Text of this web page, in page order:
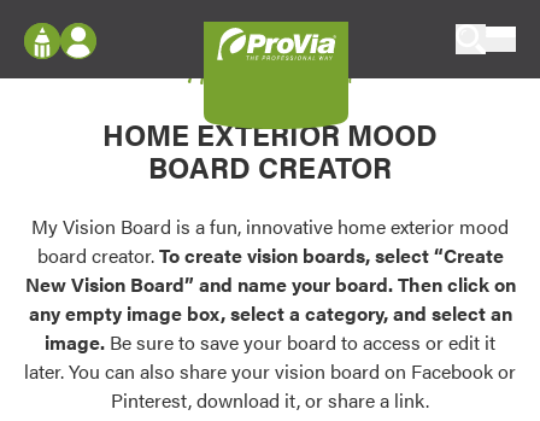
Configure doors and windows, or visualize
your home in 2D or 3D with ProVia products.
Palettes & Colors
Find pre-selected exterior color palettes and
exterior color inspiration.
Trending
Browse some of our most popular door,
Log In
Register
My Vision Boards
Register Using Your entryLINK Credentials
My Vision Board
HOME EXTERIOR MOOD
BOARD CREATOR
My Vision Board is a fun, innovative home exterior mood
board creator.To create vision boards, select “Create
New Vision Board” and name your board. Then click on
any empty image box, select a category, and select an
image. Be sure to save your board to access or edit it
later. You can also share your vision board on Facebook or
Pinterest, download it, or share a link.